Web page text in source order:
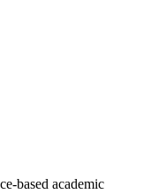
based academic